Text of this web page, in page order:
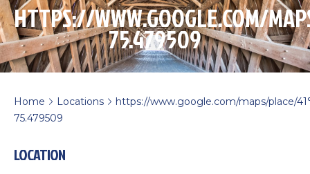
HTTPS://WWW.GOOGLE.COM/
75.479509
Home > Locations >
https://www.google.com/maps/place/
75.479509
LOCATION